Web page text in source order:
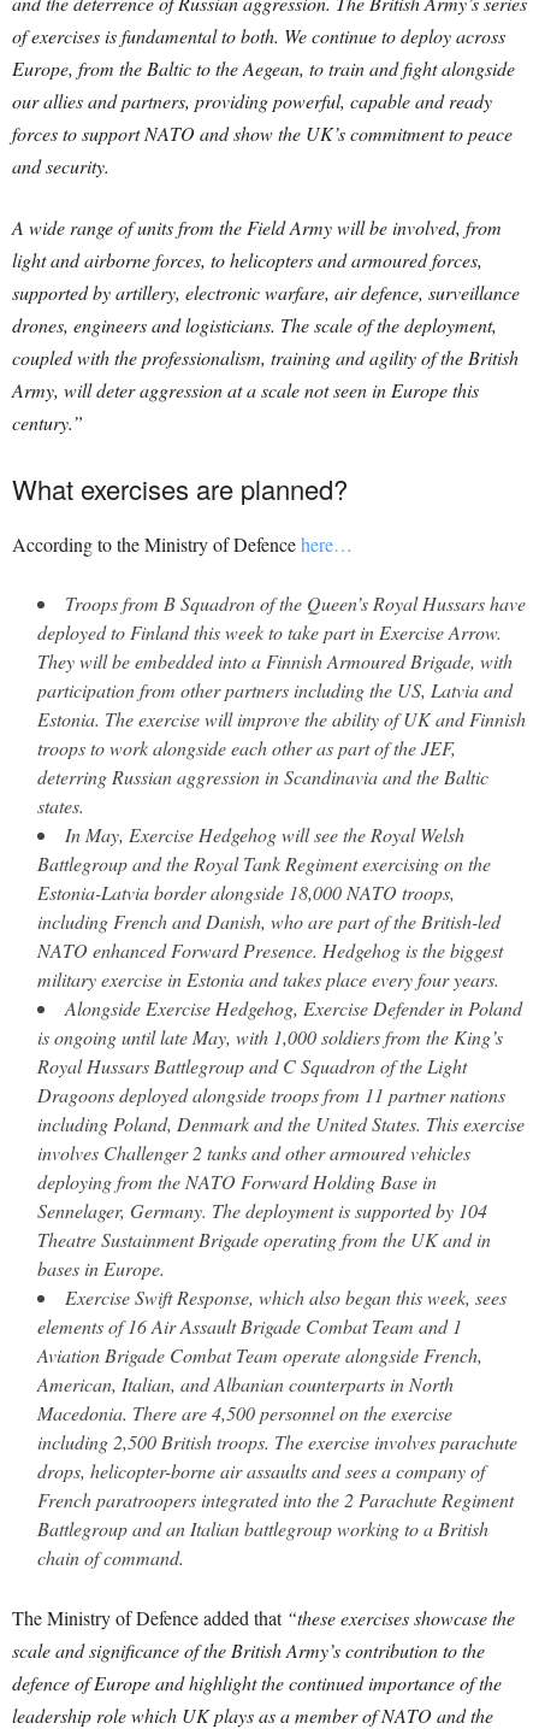
of exercises is fundamental to both. We continue to deploy across
Europe, from the Baltic to the Aegean, to train and fight alongside
our allies and partners, providing powerful, capable and ready
forces to support NATO and show the UK’s commitment to peace
and security.
A wide range of units from the Field Army will be involved, from
light and airborne forces, to helicopters and armoured forces,
supported by artillery, electronic warfare, air defence, surveillance
drones, engineers and logisticians. The scale of the deployment,
coupled with the professionalism, training and agility of the British
Army, will deter aggression at a scale not seen in Europe this
century.”
What exercises are planned?
According to the Ministry of Defencehere…
Troops from B Squadron of the Queen’s Royal Hussars have
deployed to Finland this week to take part in Exercise Arrow.
They will be embedded into a Finnish Armoured Brigade, with
participation from other partners including the US, Latvia and
Estonia. The exercise will improve the ability of UK and Finnish
troops to work alongside each other as part of the JEF,
deterring Russian aggression in Scandinavia and the Baltic
states.
In May, Exercise Hedgehog will see the Royal Welsh
Battlegroup and the Royal Tank Regiment exercising on the
Estonia-Latvia border alongside 18,000 NATO troops,
including French and Danish, who are part of the British-led
NATO enhanced Forward Presence. Hedgehog is the biggest
military exercise in Estonia and takes place every four years.
Alongside Exercise Hedgehog, Exercise Defender in Poland
is ongoing until late May, with 1,000 soldiers from the King’s
Royal Hussars Battlegroup and C Squadron of the Light
Dragoons deployed alongside troops from 11 partner nations
including Poland, Denmark and the United States. This exercise
involves Challenger 2 tanks and other armoured vehicles
deploying from the NATO Forward Holding Base in
Sennelager, Germany. The deployment is supported by 104
Theatre Sustainment Brigade operating from the UK and in
bases in Europe.
Exercise Swift Response, which also began this week, sees
elements of 16 Air Assault Brigade Combat Team and 1
Aviation Brigade Combat Team operate alongside French,
American, Italian, and Albanian counterparts in North
Macedonia. There are 4,500 personnel on the exercise
including 2,500 British troops. The exercise involves parachute
drops, helicopter-borne air assaults and sees a company of
French paratroopers integrated into the 2 Parachute Regiment
Battlegroup and an Italian battlegroup working to a British
chain of command.
The Ministry of Defence added that “these exercises showcase the
scale and significance of the British Army’s contribution to the
defence of Europe and highlight the continued importance of the
leadership role which UK plays as a member of NATO and the